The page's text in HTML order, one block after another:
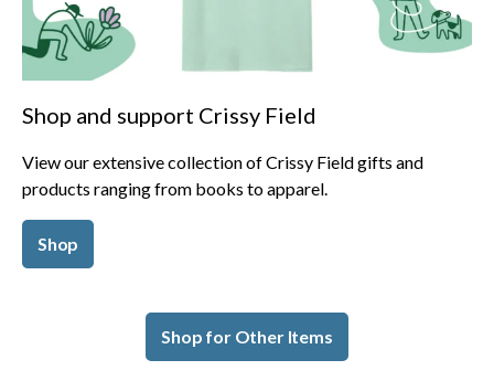
Shop and support Crissy Field
View our extensive collection of Crissy Field gifts and
products ranging from books to apparel.
Shop
Shop for Other Items